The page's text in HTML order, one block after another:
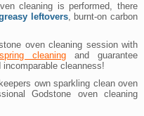
cleaning is performed, there
leftovers, burnt-on carbon
oven cleaning session with
cleaning and guarantee
cleanness!
own sparkling clean oven
Godstone oven cleaning